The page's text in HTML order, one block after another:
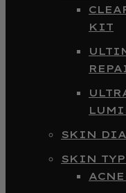
KIT
SKIN
SKIN